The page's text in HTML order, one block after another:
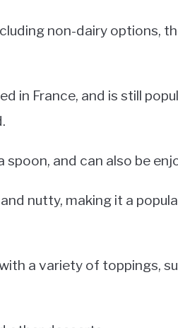
non-dairy options,
in France, and is still
and can also be
nutty, making it a
a variety of toppings,